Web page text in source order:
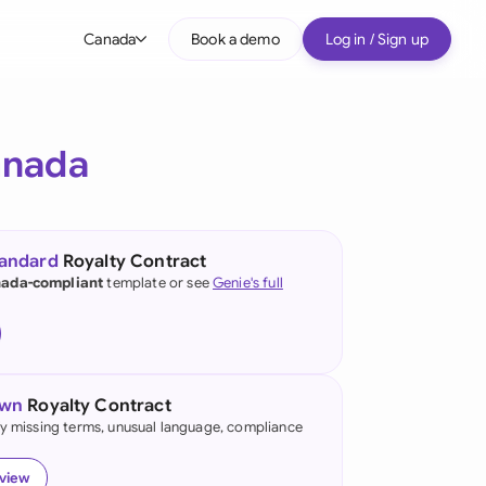
Canada
(English)
Kong
Book a demo Log in / Sign up
Royalty Contract
complianttemplate or seeGenie's full
Royalty Contract
missing terms, unusual language, compliance